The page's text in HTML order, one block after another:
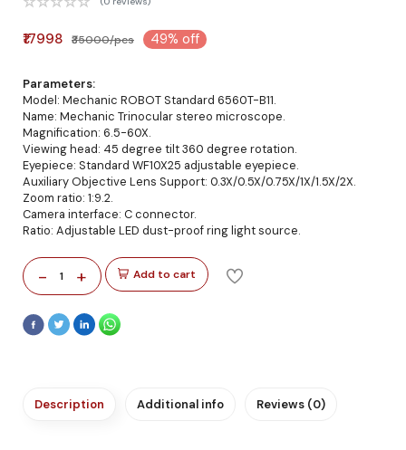
₹17998 ₹35000/pcs 49% off
Parameters:
Model: Mechanic ROBOT Standard 6560T-B11.
Name: Mechanic Trinocular stereo microscope.
Magnification: 6.5-60X.
Viewing head: 45 degree tilt 360 degree rotation.
Eyepiece: Standard WF10X25 adjustable eyepiece.
Auxiliary Objective Lens Support: 0.3X/0.5X/0.75X/1X/1.5X/2X.
Zoom ratio: 1:9.2.
Camera interface: C connector.
Ratio: Adjustable LED dust-proof ring light source.
- 1 + Add to cart
Description Additional info Reviews (0)